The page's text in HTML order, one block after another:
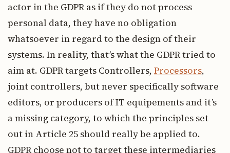
actor in the GDPR as if they do not process
personal data, they have no obligation
whatsoever in regard to the design of their
systems. In reality, that’s what the GDPR tried to
aim at. GDPR targets Controllers, Processors,
joint controllers, but never specifically software
editors, or producers of IT equipements and it’s
a missing category, to which the principles set
out in Article 25 should really be applied to.
GDPR choose not to target these intermediaries